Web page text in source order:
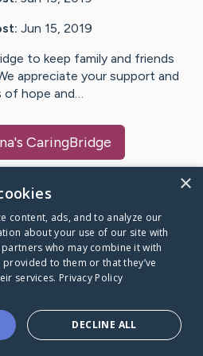
Jun 15, 2019
to keep family and friends
appreciate your support and
of hope and…
's CaringBridge
Caring Bridge dot org
goes
alone.
×
content, ads, and to analyze our
about your use of our site with
who may combine it with
to them or that they’ve
services. Privacy Policy
DECLINE ALL